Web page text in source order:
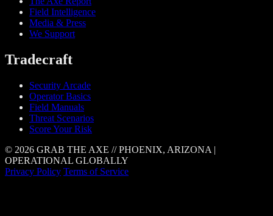
Field Intelligence
Media & Press
We Support
Tradecraft
Security Arcade
Operator Basics
Field Manuals
Threat Scenarios
Score Your Risk
© 2026 GRAB THE AXE // PHOENIX, ARIZONA |
OPERATIONAL GLOBALLY
Privacy Policy Terms of Service